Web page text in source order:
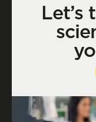
Let’s